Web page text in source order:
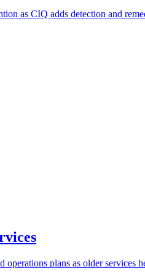
as CIQ adds detection and
plans as older services